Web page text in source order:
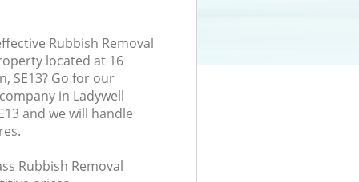
Rubbish Removal
located at 16
SE13? Go for our
in Ladywell
and we will handle
Rubbish Removal